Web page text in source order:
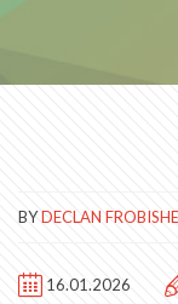
BYDECLAN
16.01.2026